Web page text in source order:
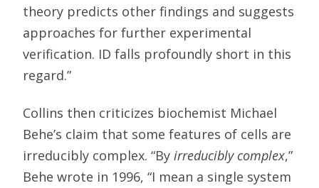
theory predicts other findings and suggests
approaches for further experimental
verification. ID falls profoundly short in this
regard.”
Collins then criticizes biochemist Michael
Behe’s claim that some features of cells are
irreducibly complex. “By irreducibly complex,”
Behe wrote in 1996, “I mean a single system